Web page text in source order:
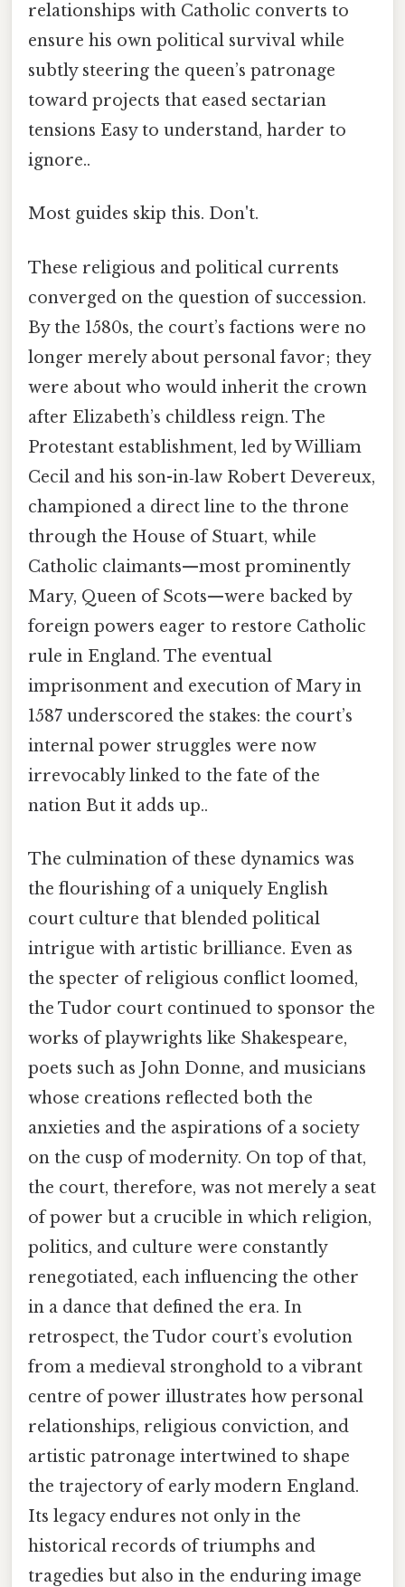
relationships with Catholic converts to
ensure his own political survival while
subtly steering the queen’s patronage
toward projects that eased sectarian
tensions Easy to understand, harder to
ignore..
Most guides skip this. Don't.
These religious and political currents
converged on the question of succession.
By the 1580s, the court’s factions were no
longer merely about personal favor; they
were about who would inherit the crown
after Elizabeth’s childless reign. The
Protestant establishment, led by William
Cecil and his son-in‑law Robert Devereux,
championed a direct line to the throne
through the House of Stuart, while
Catholic claimants—most prominently
Mary, Queen of Scots—were backed by
foreign powers eager to restore Catholic
rule in England. The eventual
imprisonment and execution of Mary in
1587 underscored the stakes: the court’s
internal power struggles were now
irrevocably linked to the fate of the
nation But it adds up..
The culmination of these dynamics was
the flourishing of a uniquely English
court culture that blended political
intrigue with artistic brilliance. Even as
the specter of religious conflict loomed,
the Tudor court continued to sponsor the
works of playwrights like Shakespeare,
poets such as John Donne, and musicians
whose creations reflected both the
anxieties and the aspirations of a society
on the cusp of modernity. On top of that,
the court, therefore, was not merely a seat
of power but a crucible in which religion,
politics, and culture were constantly
renegotiated, each influencing the other
in a dance that defined the era. In
retrospect, the Tudor court’s evolution
from a medieval stronghold to a vibrant
centre of power illustrates how personal
relationships, religious conviction, and
artistic patronage intertwined to shape
the trajectory of early modern England.
Its legacy endures not only in the
historical records of triumphs and
tragedies but also in the enduring image